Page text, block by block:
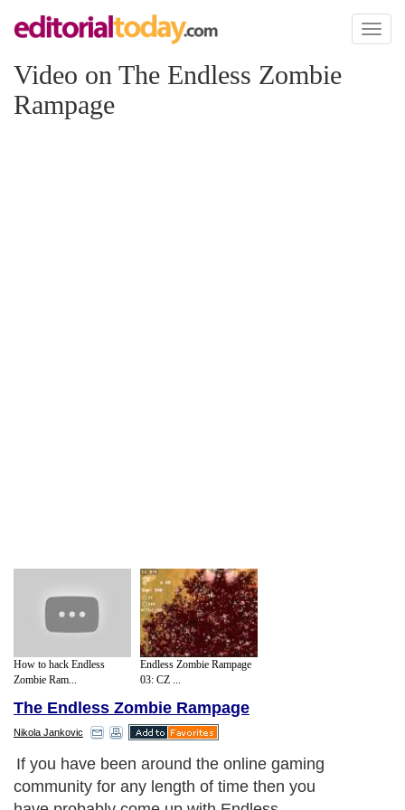
Toggle
Video on The Endless Zombie
Rampage
How to hack Endless
Zombie Ram...
Endless Zombie Rampage
03: CZ ...
The Endless Zombie Rampage
Nikola Jankovic
If you have been around the online gaming
community for any length of time then you